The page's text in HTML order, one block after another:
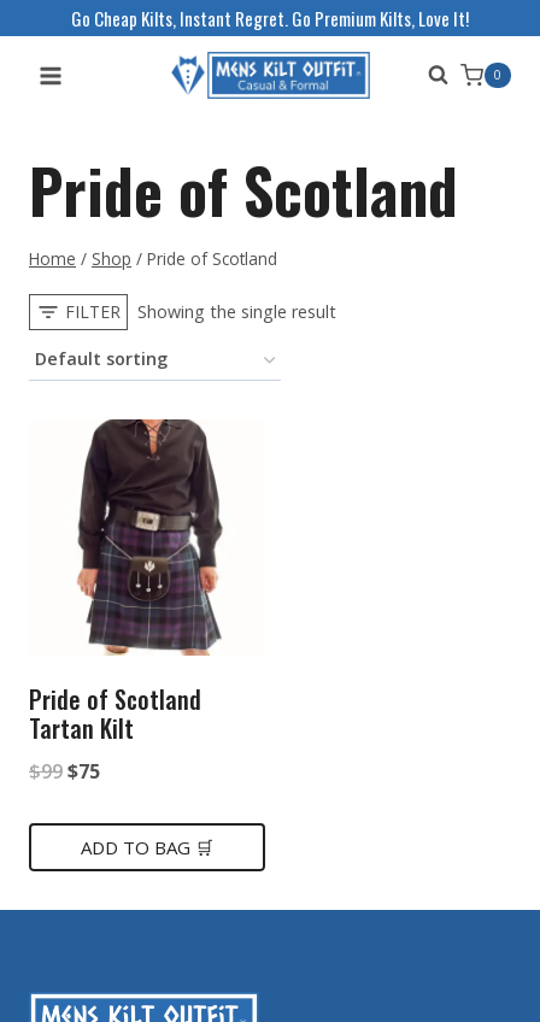
Go Cheap Kilts, Instant Regret. Go Premium Kilts, Love It!
0
Pride of Scotland
Home / Shop / Pride of Scotland
FILTER Showing the single result
Pride of Scotland
Tartan Kilt
$99Original
was:
$75Current
is:
ADD TO BAG 🛒